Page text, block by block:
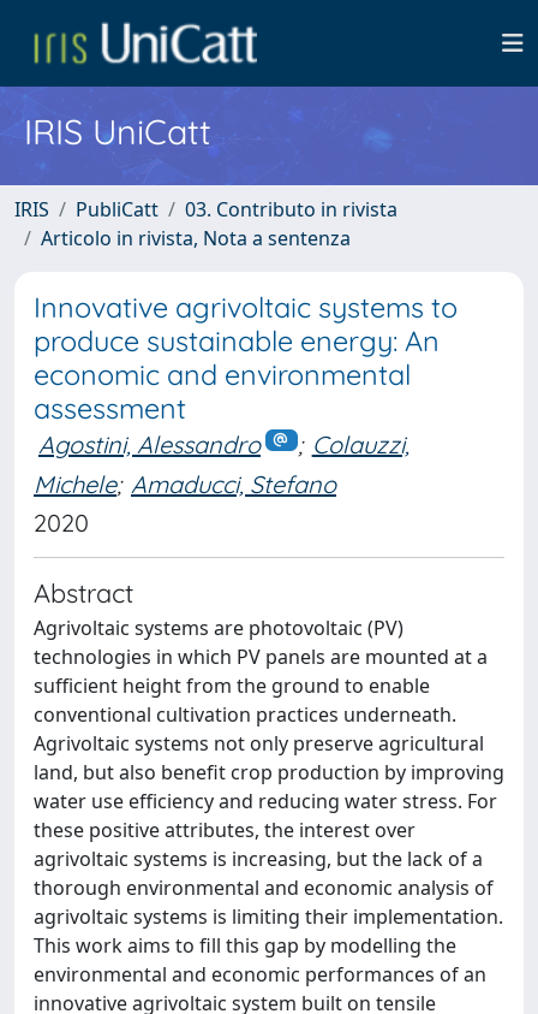
IRIS UniCatt
IRIS PubliCatt
03. Contributo in rivista
Articolo in rivista, Nota a sentenza
Innovative agrivoltaic systems to
produce sustainable energy: An
economic and environmental
assessment
Agostini, Alessandro ; Colauzzi,
Michele; Amaducci, Stefano
2020
Abstract
Agrivoltaic systems are photovoltaic (PV)
technologies in which PV panels are mounted at a
sufficient height from the ground to enable
conventional cultivation practices underneath.
Agrivoltaic systems not only preserve agricultural
land, but also benefit crop production by improving
water use efficiency and reducing water stress. For
these positive attributes, the interest over
agrivoltaic systems is increasing, but the lack of a
thorough environmental and economic analysis of
agrivoltaic systems is limiting their implementation.
This work aims to fill this gap by modelling the
environmental and economic performances of an
innovative agrivoltaic system built on tensile